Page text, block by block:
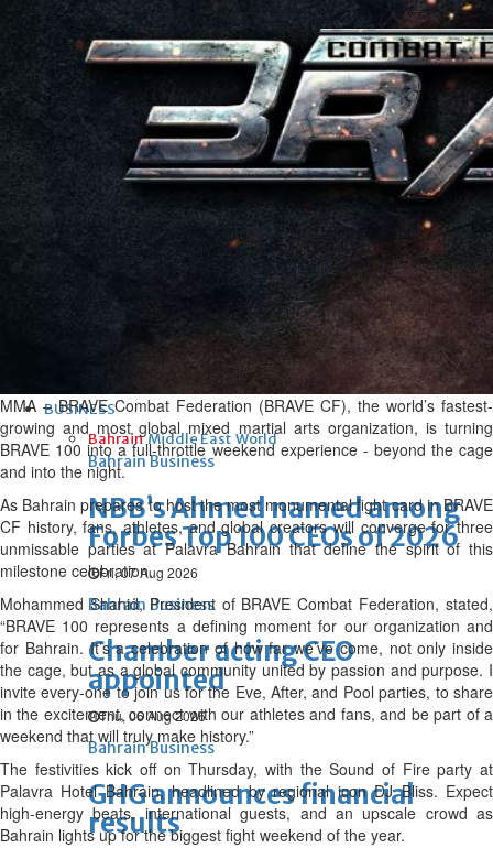
Bahrain
Interior Ministry launches
evening work permit digital
service
Fri, 07 Aug 2026
Bahrain
INSPIRING VOICES: HRH
Deputy King honours winners
of Prime Minister’s Award for
Journalism
BUSINESS
Bahrain Middle East World
Bahrain Business
NBB’s Ahmed named among
Forbes Top 100 CEOs of 2026
Fri, 07 Aug 2026
Bahrain Business
Chamber acting CEO
appointed
Thu, 06 Aug 2026
Bahrain Business
GHG announces financial
results
MMA – BRAVE Combat Federation (BRAVE CF), the world’s fastest-
growing and most global mixed martial arts organization, is turning
BRAVE 100 into a full-throttle weekend experience - beyond the cage
and into the night.
As Bahrain prepares to host the most monumental fight card in BRAVE
CF history, fans, athletes, and global creators will converge for three
unmissable parties at Palavra Bahrain that define the spirit of this
milestone celebration.
Mohammed Shahid, President of BRAVE Combat Federation, stated,
“BRAVE 100 represents a defining moment for our organization and
for Bahrain. It’s a celebration of how far we’ve come, not only inside
the cage, but as a global community united by passion and purpose. I
invite every-one to join us for the Eve, After, and Pool parties, to share
in the excitement, connect with our athletes and fans, and be part of a
weekend that will truly make history.”
The festivities kick off on Thursday, with the Sound of Fire party at
Palavra Hotel Bahrain, headlined by regional icon DJ Bliss. Expect
high-energy beats, international guests, and an upscale crowd as
Bahrain lights up for the biggest fight weekend of the year.